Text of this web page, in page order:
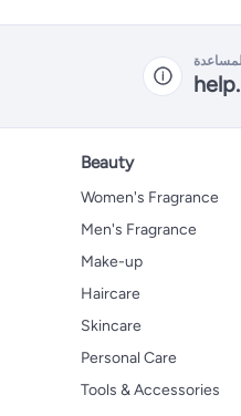
Beauty
Women's Fragrance
Men's Fragrance
Make-up
Haircare
Skincare
Personal Care
Tools & Accessories